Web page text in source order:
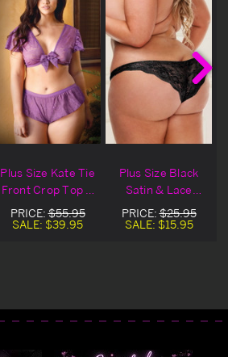
Plus Size Kate Tie
Front Crop Top &
Matching Tap
Panty
PRICE:$55.95
SALE: $39.95
Plus Size Black
Satin & Lace
Panty
PRICE:$25.95
SALE: $15.95